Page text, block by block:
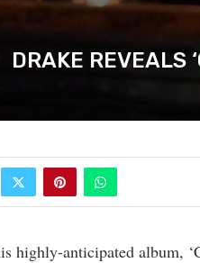
DRAKE REVEALS
highly-anticipated album,